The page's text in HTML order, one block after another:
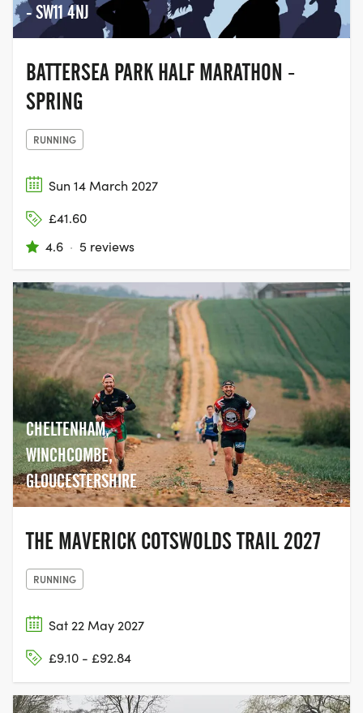
- SW11 4NJ
BATTERSEA PARK HALF MARATHON -
SPRING
RUNNING
Sun 14 March 2027
£41.60
4.6 · 5 reviews
CHELTENHAM,
WINCHCOMBE,
GLOUCESTERSHIRE
THE MAVERICK COTSWOLDS TRAIL 2027
RUNNING
Sat 22 May 2027
£9.10 - £92.84